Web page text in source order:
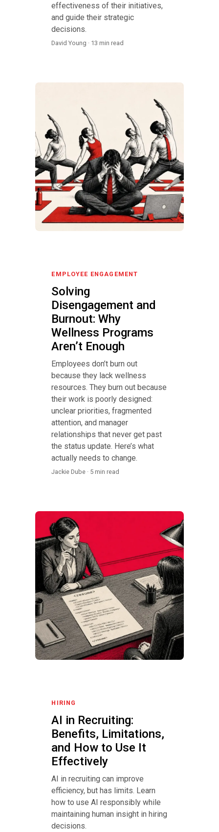
effectiveness of their initiatives,
and guide their strategic
decisions.
David Young · 13 min read
EMPLOYEE ENGAGEMENT
Solving
Disengagement and
Burnout: Why
Wellness Programs
Aren’t Enough
Employees don’t burn out
because they lack wellness
resources. They burn out because
their work is poorly designed:
unclear priorities, fragmented
attention, and manager
relationships that never get past
the status update. Here’s what
actually needs to change.
Jackie Dube · 5 min read
HIRING
AI in Recruiting:
Benefits, Limitations,
and How to Use It
Effectively
AI in recruiting can improve
efficiency, but has limits. Learn
how to use AI responsibly while
maintaining human insight in hiring
decisions.